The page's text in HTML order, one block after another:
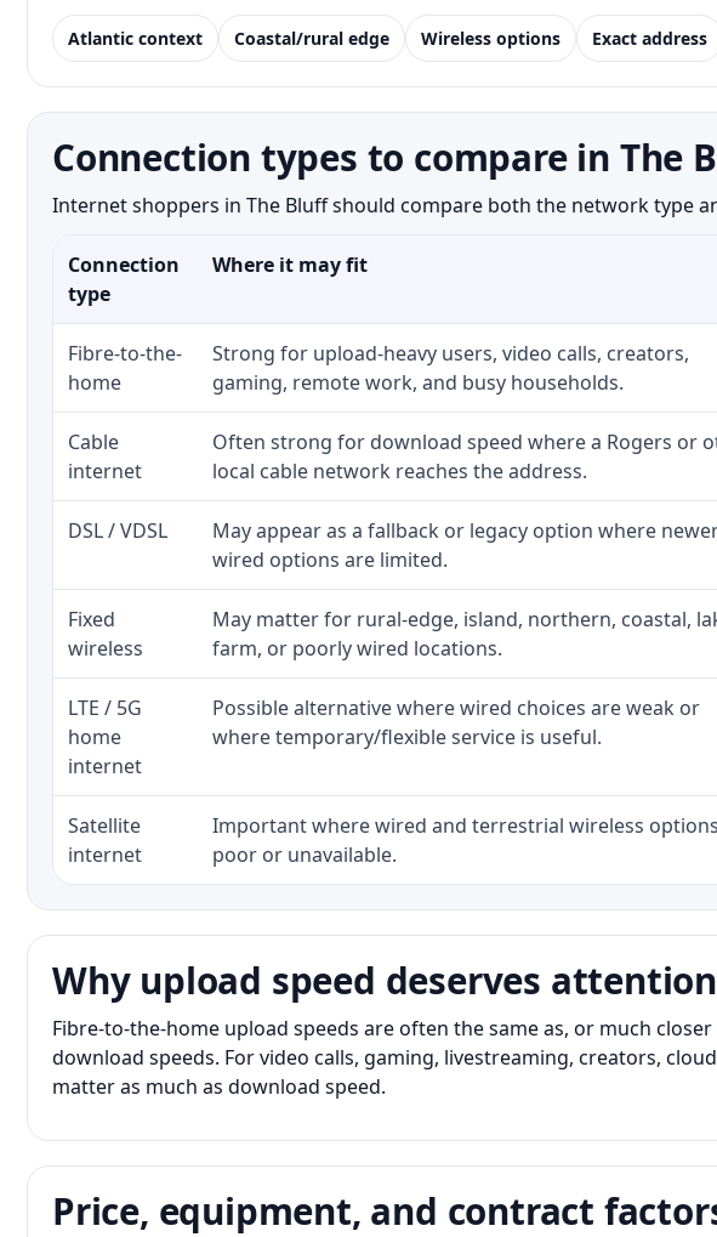
Atlantic context Coastal/rural edge Wireless options Exact address
Connection types to compare in The
Internet shoppers in The Bluff should compare both the network type
Connection
type
Where it may fit
Fibre-to-the-
home
Strong for upload-heavy users, video calls, creators,
gaming, remote work, and busy households.
Cable
internet
Often strong for download speed where a Rogers or
local cable network reaches the address.
DSL / VDSL
May appear as a fallback or legacy option where
wired options are limited.
Fixed
wireless
May matter for rural-edge, island, northern, coastal,
farm, or poorly wired locations.
LTE / 5G
home
internet
Possible alternative where wired choices are weak or
where temporary/flexible service is useful.
Satellite
internet
Important where wired and terrestrial wireless
poor or unavailable.
Why upload speed deserves attention
Fibre-to-the-home upload speeds are often the same as, or much
download speeds. For video calls, gaming, livestreaming, creators,
matter as much as download speed.
Price, equipment, and contract